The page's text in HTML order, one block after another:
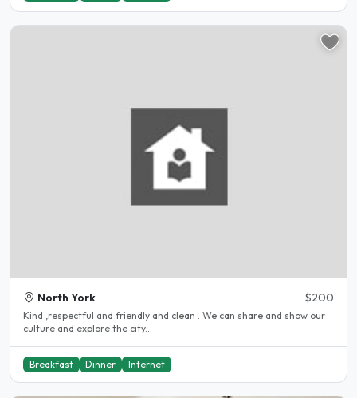
North York $200
Kind ,respectful and friendly and clean . We can share and show our
culture and explore the city...
Breakfast Dinner Internet